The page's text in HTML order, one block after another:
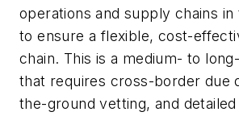
operations and supply chains
to ensure a flexible, cost-
chain. This is a medium- to
that requires cross-border due
the-ground vetting, and detailed